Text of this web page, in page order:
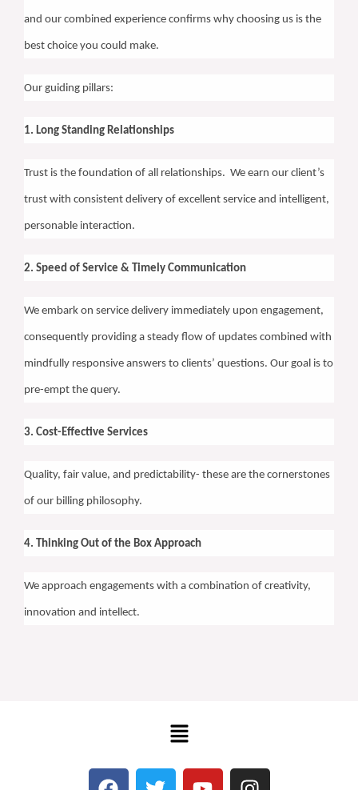
and our combined experience confirms why choosing us is the
best choice you could make.
Our guiding pillars:
1. Long Standing Relationships
Trust is the foundation of all relationships. We earn our client’s
trust with consistent delivery of excellent service and intelligent,
personable interaction.
2. Speed of Service & Timely Communication
We embark on service delivery immediately upon engagement,
consequently providing a steady flow of updates combined with
mindfully responsive answers to clients’ questions. Our goal is to
pre-empt the query.
3. Cost-Effective Services
Quality, fair value, and predictability- these are the cornerstones
of our billing philosophy.
4. Thinking Out of the Box Approach
We approach engagements with a combination of creativity,
innovation and intellect.
Menu
F T Y I